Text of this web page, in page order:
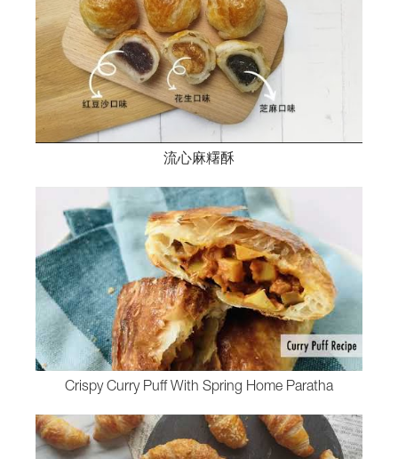
流心麻糬酥
Crispy Curry Puff With Spring Home Paratha